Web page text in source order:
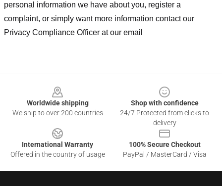
personal information we have about you, register a
complaint, or simply want more information contact our
Privacy Compliance Officer at our email
Worldwide shipping
We ship to over 200 countries
Shop with confidence
24/7 Protected from clicks to
delivery
International Warranty
Offered in the country of usage
100% Secure Checkout
PayPal / MasterCard / Visa